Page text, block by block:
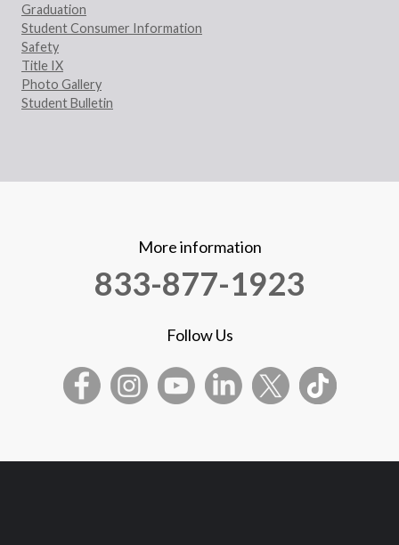
Graduation
Student Consumer Information
Safety
Title IX
Photo Gallery
Student Bulletin
More information
833-877-1923
Follow Us